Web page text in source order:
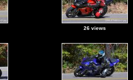
26 views